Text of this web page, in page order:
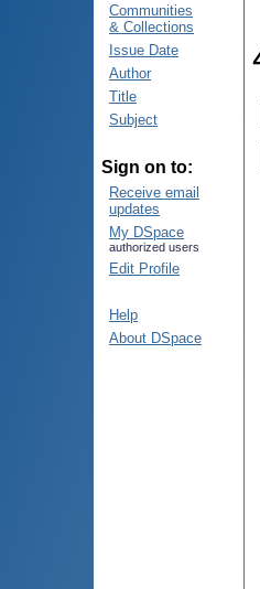
Communities
& Collections
Issue Date
Author
Title
Subject
Sign on to:
Receive email
updates
My DSpace
authorized users
Edit Profile
Help
About DSpace